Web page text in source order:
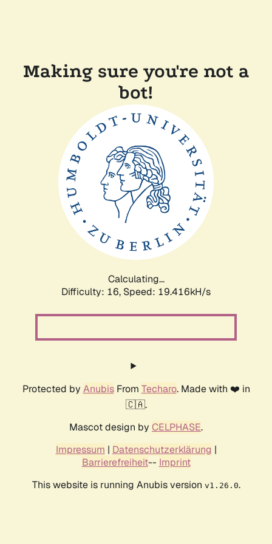
Making sure you're not a
bot!
Calculating...
Difficulty: 16, Speed: 19.416kH/s
Protected by AnubisFrom Techaro. Made with ❤️ in
🇨🇦.
Mascot design by CELPHASE.
Impressum | Datenschutzerklärung |
Barrierefreiheit-- Imprint
This website is running Anubis version v1.26.0.